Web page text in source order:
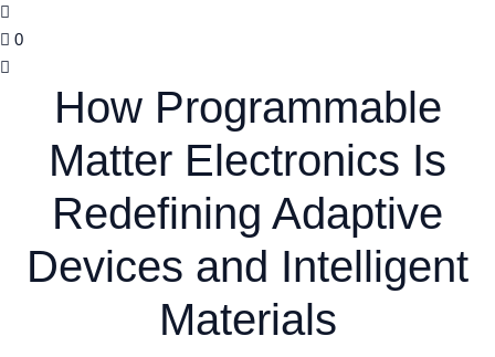
0
How Programmable
Matter Electronics Is
Redefining Adaptive
Devices and Intelligent
Materials